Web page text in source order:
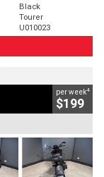
Black
Tourer
U010023
per week4
$199